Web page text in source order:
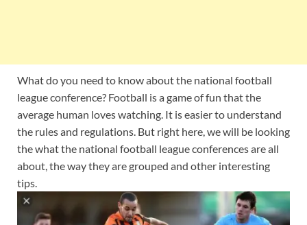
What do you need to know about the national football
league conference? Football is a game of fun that the
average human loves watching. It is easier to understand
the rules and regulations. But right here, we will be looking
the what the national football league conferences are all
about, the way they are grouped and other interesting
tips.